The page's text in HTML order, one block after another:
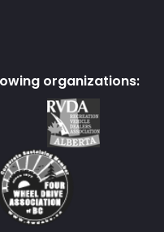
organizations: